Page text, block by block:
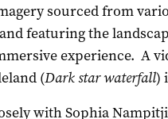
sourced from
featuring the
experience. A
(Dark star waterfall)
with Sophia